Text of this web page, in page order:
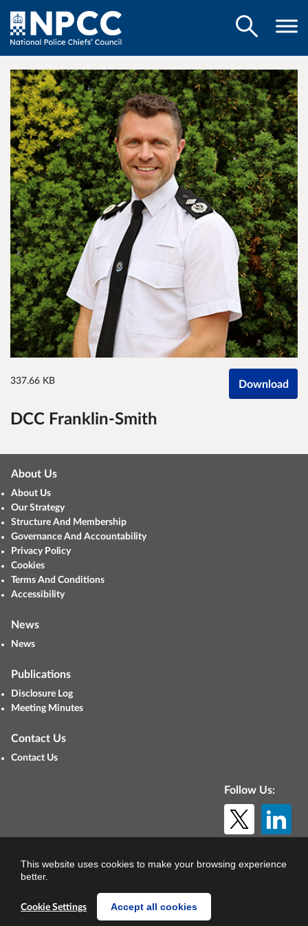
337.66 KB Download
DCC Franklin-Smith
About Us
About Us
Our Strategy
Structure And Membership
Governance And Accountability
Privacy Policy
Cookies
Terms And Conditions
Accessibility
News
News
Publications
Disclosure Log
Meeting Minutes
Contact Us
Contact Us
Follow Us:
This website uses cookies to make your browsing experience
better.
Cookie Settings Accept all cookies